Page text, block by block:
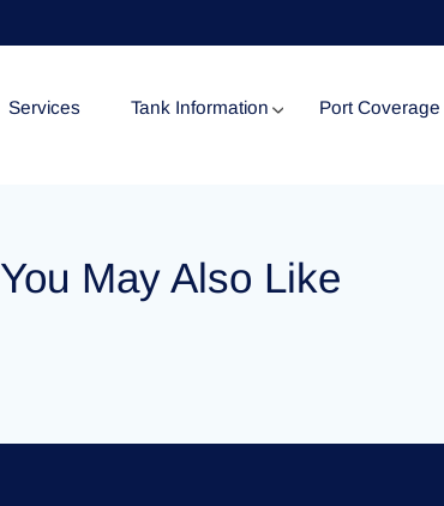
Services Tank Information
Tank Certificates
Port Coverage
You May Also Like